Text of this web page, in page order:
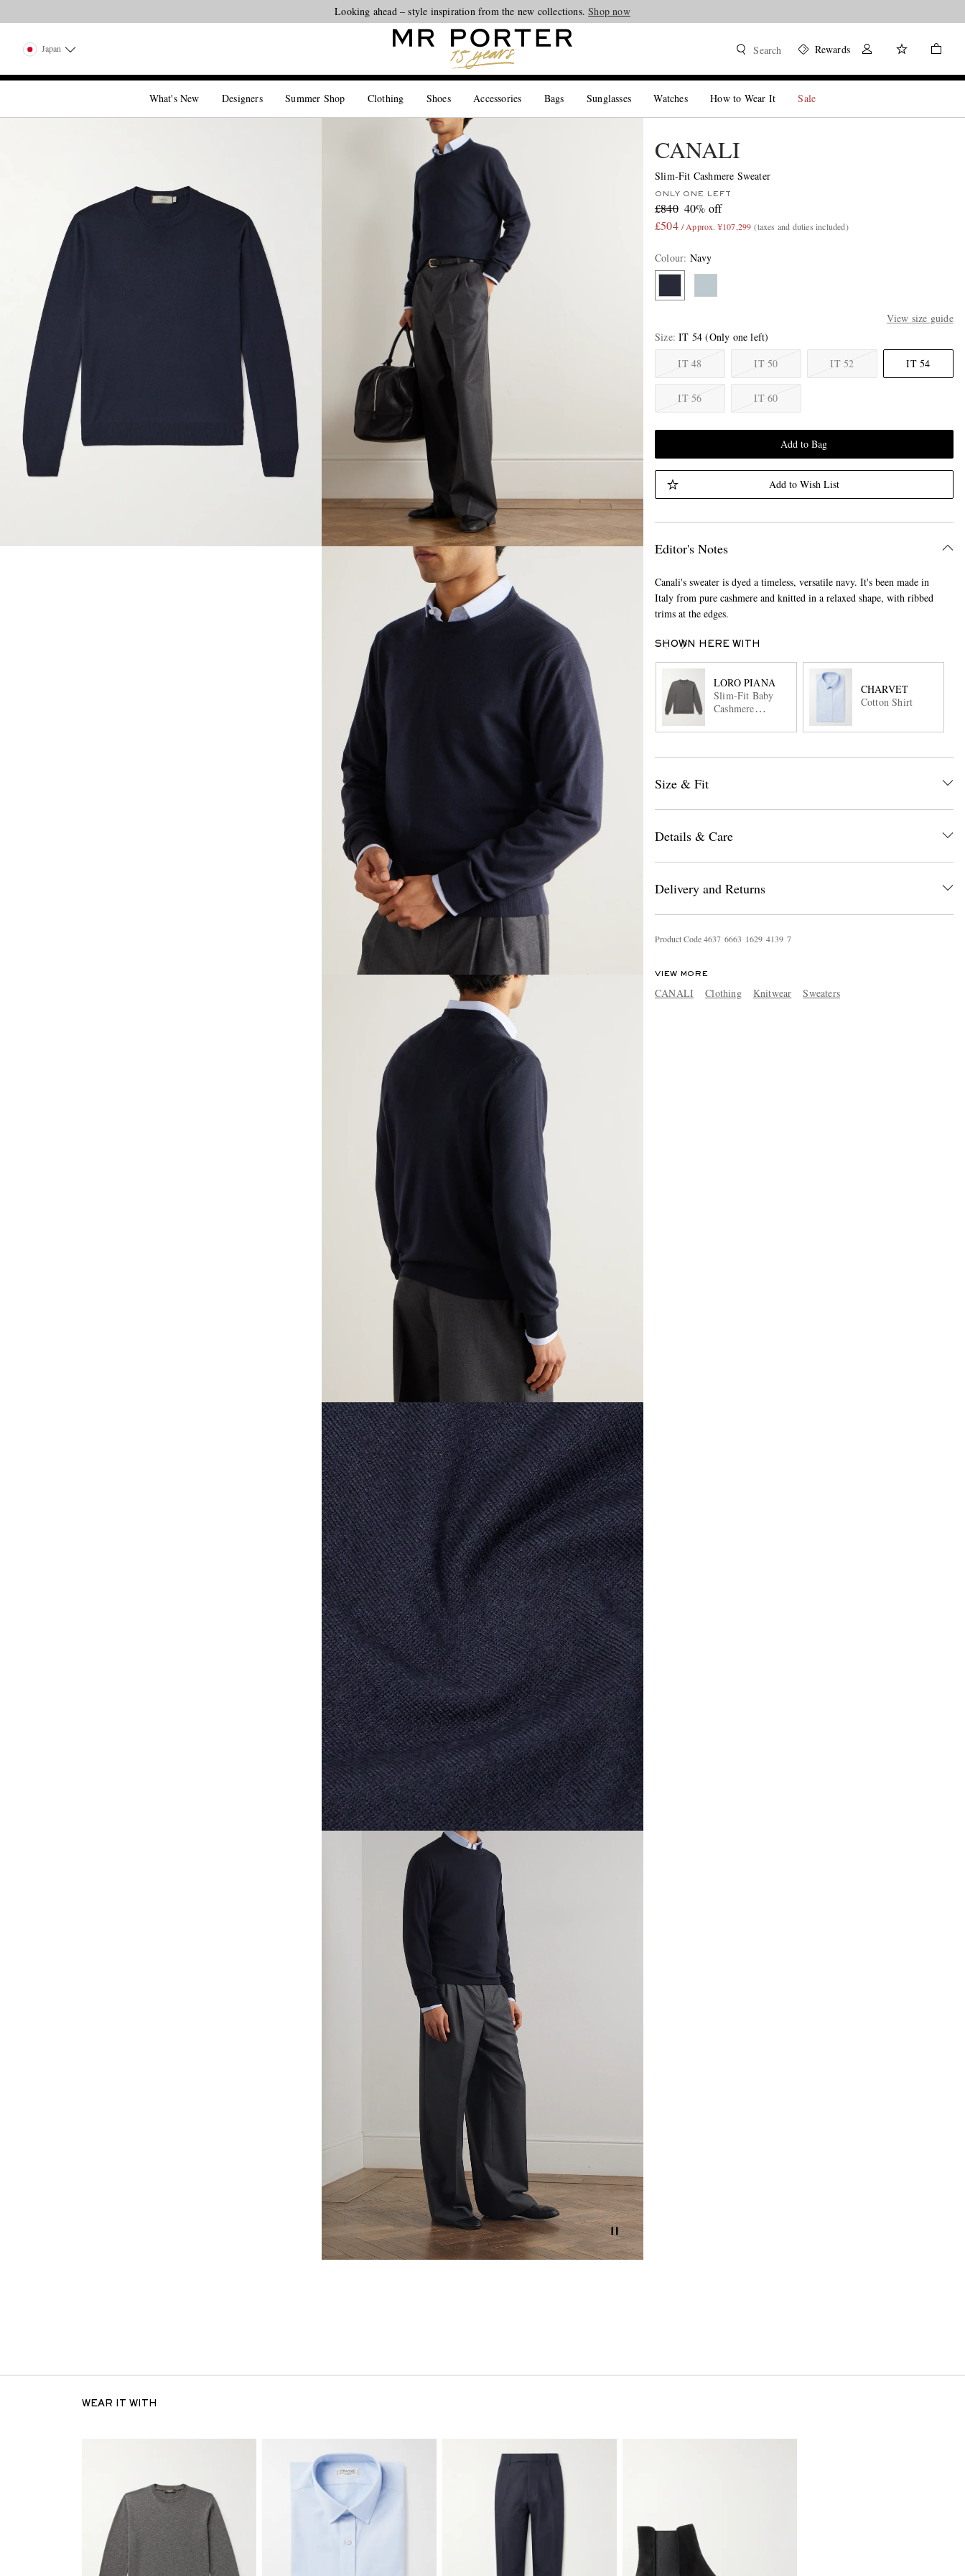
Looking ahead – style inspiration from the new collections.Shop now
Japan Search Rewards
What's New Designers Summer Shop Clothing Shoes Accessories Bags Sunglasses Watches How to Wear It Sale
CANALI
Slim-Fit Cashmere Sweater
ONLY ONE LEFT
£840 40% off
£504 / Approx. ¥107,299 (taxes and duties included)
Colour: Navy
View size guide
Size IT 54 (Only one left)
IT 48
IT 50 IT 52 IT 54
IT 56 IT 60
Add to Bag
Add to Wish List
Editor's Notes
Canali's sweater is dyed a timeless, versatile navy. It's been made in
Italy from pure cashmere and knitted in a relaxed shape, with ribbed
trims at the edges.
SHOWN HERE WITH
LORO PIANA
Slim-Fit Baby
Cashmere
CHARVET
Cotton Shirt
Size & Fit
Details & Care
Delivery and Returns
Product Code4637 6663 1629 4139 7
VIEW MORE
CANALI Clothing Knitwear Sweaters
WEAR IT WITH